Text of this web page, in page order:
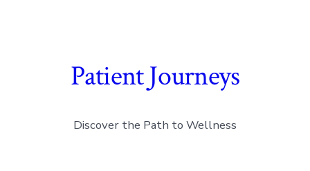
Patient Journeys
Discover the Path to Wellness